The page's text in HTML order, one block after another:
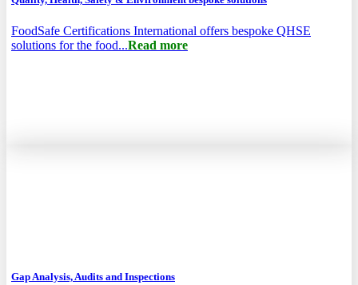
FoodSafe Certifications International offers bespoke QHSE
solutions for the food...Read more
Gap Analysis, Audits and Inspections